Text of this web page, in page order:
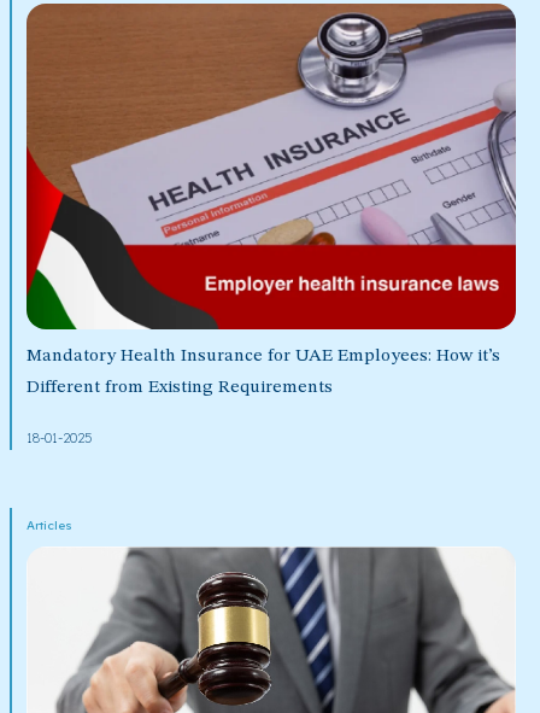
Mandatory Health Insurance for UAE Employees: How it’s
Different from Existing Requirements
18-01-2025
Articles